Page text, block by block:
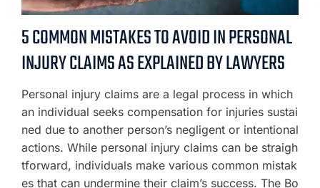
5 COMMON MISTAKES TO AVOID IN PERSONAL
INJURY CLAIMS AS EXPLAINED BY LAWYERS
Personal injury claims are a legal process in which
an individual seeks compensation for injuries sustai
ned due to another person’s negligent or intentional
actions. While personal injury claims can be straigh
tforward, individuals make various common mistak
es that can undermine their claim’s success. The Bo